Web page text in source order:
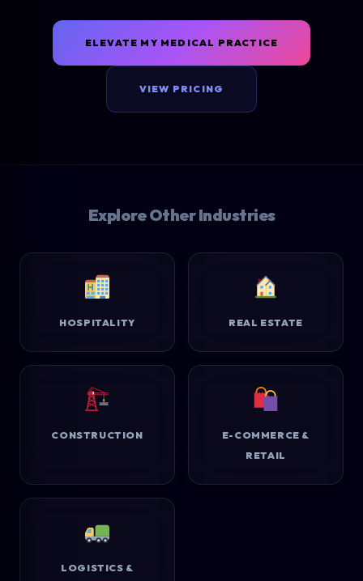
ELEVATE MY MEDICAL PRACTICE
VIEW PRICING
Explore Other Industries
HOSPITALITY REAL ESTATE
CONSTRUCTION
E-COMMERCE &
RETAIL
LOGISTICS &